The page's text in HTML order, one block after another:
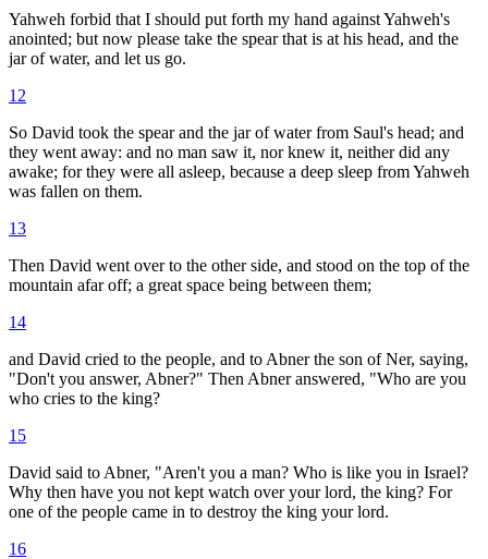
Yahweh forbid that I should put forth my hand against Yahweh's
anointed; but now please take the spear that is at his head, and the
jar of water, and let us go.
12
So David took the spear and the jar of water from Saul's head; and
they went away: and no man saw it, nor knew it, neither did any
awake; for they were all asleep, because a deep sleep from Yahweh
was fallen on them.
13
Then David went over to the other side, and stood on the top of the
mountain afar off; a great space being between them;
14
and David cried to the people, and to Abner the son of Ner, saying,
"Don't you answer, Abner?" Then Abner answered, "Who are you
who cries to the king?
15
David said to Abner, "Aren't you a man? Who is like you in Israel?
Why then have you not kept watch over your lord, the king? For
one of the people came in to destroy the king your lord.
16